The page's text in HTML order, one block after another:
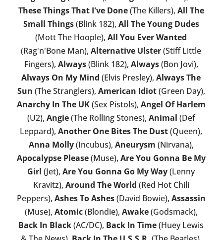
These Things That I've Done(The Killers), All The
Small Things(Blink 182), All The Young Dudes
(Mott The Hoople), All You Ever Wanted
(Rag'n'Bone Man), Alternative Ulster(Stiff Little
Fingers), Always(Blink 182), Always(Bon Jovi),
Always On My Mind (Elvis Presley), Always The
Sun (The Stranglers), American Idiot(Green Day),
Anarchy In The UK(Sex Pistols), Angel Of Harlem
(U2), Angie(The Rolling Stones), Animal (Def
Leppard), Another One Bites The Dust(Queen),
Anna Molly(Incubus), Aneurysm (Nirvana),
Apocalypse Please(Muse), Are You Gonna Be My
Girl (Jet), Are You Gonna Go My Way(Lenny
Kravitz), Around The World (Red Hot Chili
Peppers), Ashes To Ashes(David Bowie), Assassin
(Muse), Atomic(Blondie), Awake(Godsmack),
Back In Black(AC/DC), Back In Time(Huey Lewis